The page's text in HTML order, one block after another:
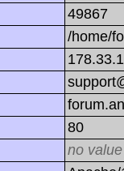
49867
/home/
80
no value